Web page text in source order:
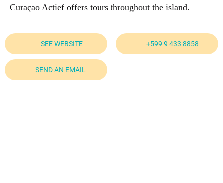
Curaçao Actief offers tours throughout the island.
SEE WEBSITE +599 9 433 8858
SEND AN EMAIL